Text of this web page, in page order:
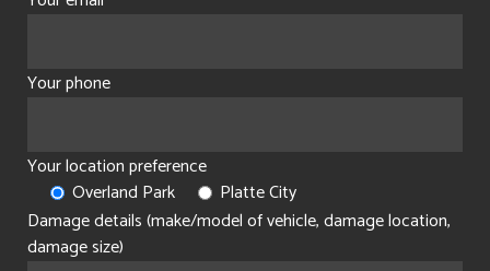
Your phone
Your location preference
Overland Park
Platte City
Damage details (make/model of vehicle, damage location,
damage size)